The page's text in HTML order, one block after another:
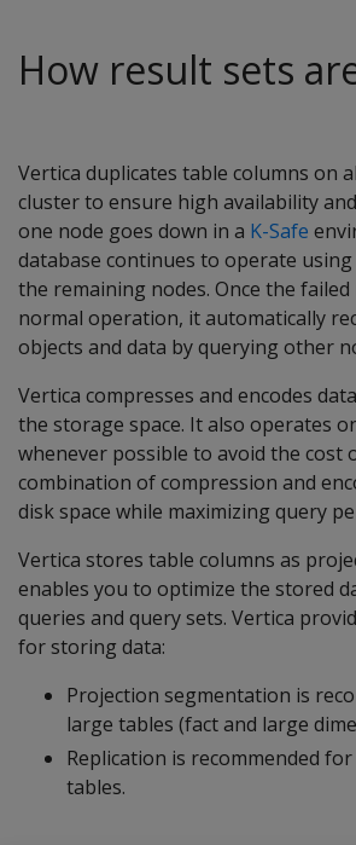
How result sets
Vertica duplicates table columns on
cluster to ensure high availability
one node goes down in a K-Safe
database continues to operate
the remaining nodes. Once the
normal operation, it automatically
objects and data by querying other
Vertica compresses and encodes
the storage space. It also operates
whenever possible to avoid the cost
combination of compression and
disk space while maximizing query
Vertica stores table columns as
enables you to optimize the stored
queries and query sets. Vertica
for storing data:
Projection segmentation is
large tables (fact and large
Replication is recommended
tables.